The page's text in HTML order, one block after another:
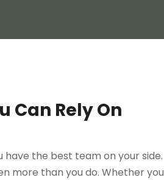
Can Rely On
the best team on your side.
more than you do. Whether you